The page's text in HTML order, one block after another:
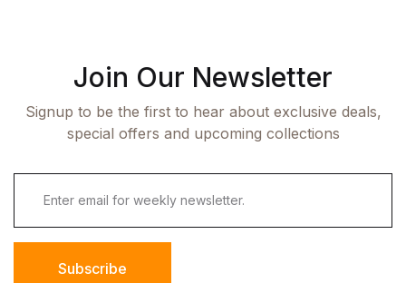
Join Our Newsletter
Signup to be the first to hear about exclusive deals,
special offers and upcoming collections
Subscribe